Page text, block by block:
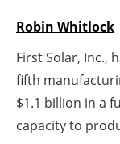
Robin Whitlock
First Solar, Inc.,
fifth
$1.1 billion in a
capacity to